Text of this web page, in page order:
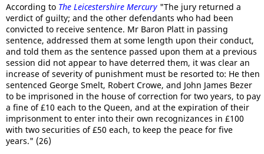
According to The Leicestershire Mercury "The jury returned a
verdict of guilty; and the other defendants who had been
convicted to receive sentence. Mr Baron Platt in passing
sentence, addressed them at some length upon their conduct,
and told them as the sentence passed upon them at a previous
session did not appear to have deterred them, it was clear an
increase of severity of punishment must be resorted to: He then
sentenced George Smelt, Robert Crowe, and John James Bezer
to be imprisoned in the house of correction for two years, to pay
a fine of £10 each to the Queen, and at the expiration of their
imprisonment to enter into their own recognizances in £100
with two securities of £50 each, to keep the peace for five
years." (26)